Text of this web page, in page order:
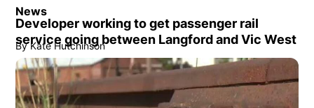
News
Developer working to get passenger rail
service going between Langford and Vic West
By Kate Hutchinson